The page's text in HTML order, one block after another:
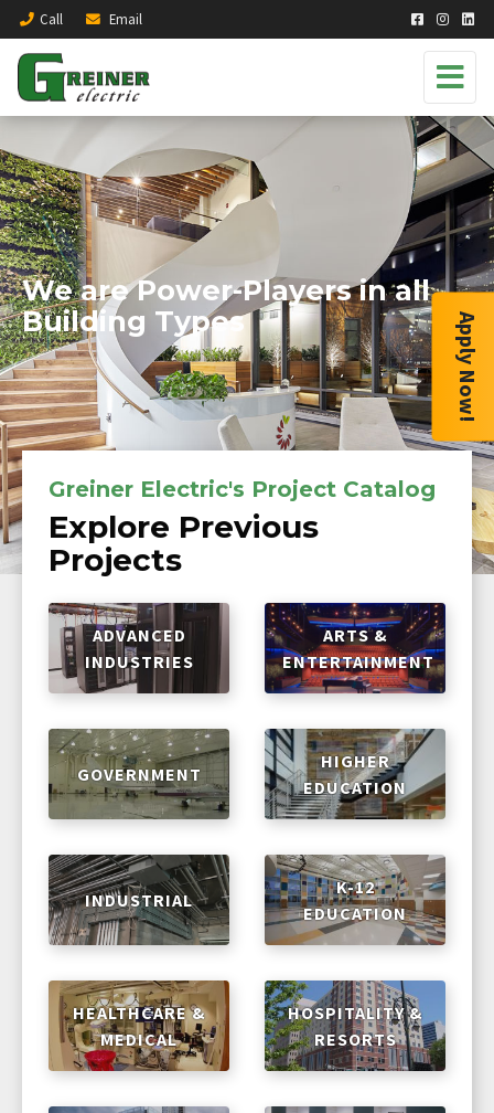
Call Email
We are Power-Players in all
Building Types
Greiner Electric's Project Catalog
Explore Previous
Projects
ADVANCED
INDUSTRIES
ARTS &
ENTERTAINMENT
GOVERNMENT
HIGHER
EDUCATION
INDUSTRIAL
K-12
EDUCATION
HEALTHCARE &
MEDICAL
HOSPITALITY &
RESORTS
Apply Now!